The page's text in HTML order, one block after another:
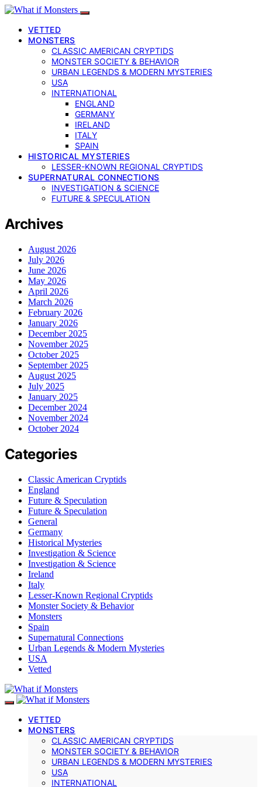
VETTED
MONSTERS
CLASSIC AMERICAN CRYPTIDS
MONSTER SOCIETY & BEHAVIOR
URBAN LEGENDS & MODERN MYSTERIES
USA
INTERNATIONAL
ENGLAND
GERMANY
IRELAND
ITALY
SPAIN
HISTORICAL MYSTERIES
LESSER-KNOWN REGIONAL CRYPTIDS
SUPERNATURAL CONNECTIONS
INVESTIGATION & SCIENCE
FUTURE & SPECULATION
Archives
August 2026
July 2026
June 2026
May 2026
April 2026
March 2026
February 2026
January 2026
December 2025
November 2025
October 2025
September 2025
August 2025
July 2025
January 2025
December 2024
November 2024
October 2024
Categories
Classic American Cryptids
England
Future & Speculation
Future & Speculation
General
Germany
Historical Mysteries
Investigation & Science
Investigation & Science
Ireland
Italy
Lesser-Known Regional Cryptids
Monster Society & Behavior
Monsters
Spain
Supernatural Connections
Urban Legends & Modern Mysteries
USA
Vetted
VETTED
MONSTERS
CLASSIC AMERICAN CRYPTIDS
MONSTER SOCIETY & BEHAVIOR
URBAN LEGENDS & MODERN MYSTERIES
USA
INTERNATIONAL